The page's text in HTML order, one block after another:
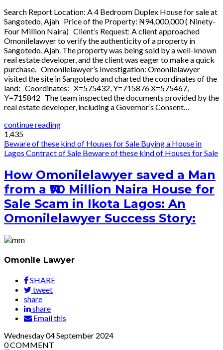
Search Report Location: A 4 Bedroom Duplex House for sale at
Sangotedo, Ajah Price of the Property: ₦94,000,000 ( Ninety-
Four Million Naira) Client’s Request: A client approached
Omonilelawyer to verify the authenticity of a property in
Sangotedo, Ajah. The property was being sold by a well-known
real estate developer, and the client was eager to make a quick
purchase. Omonilelawyer’s Investigation: Omonilelawyer
visited the site in Sangotedo and charted the coordinates of the
land: Coordinates: X=575432, Y=715876 X=575467,
Y=715842 The team inspected the documents provided by the
real estate developer, including a Governor’s Consent…
continue reading
1,435
Beware of these kind of Houses for Sale Buying a House in
Lagos Contract of Sale Beware of these kind of Houses for Sale
How Omonilelawyer saved a Man
from a ₦70 Million Naira House for
Sale Scam in Ikota Lagos: An
Omonilelawyer Success Story:
Omonile Lawyer
SHARE
tweet
share
share
Email this
Wednesday04September 2024
0COMMENT